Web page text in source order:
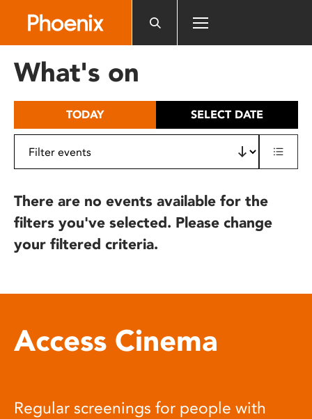
includes
What's on
TODAY SELECT DATE
There are no events available for the
filters you've selected. Please change
your filtered criteria.
Access Cinema
Regular screenings for people with